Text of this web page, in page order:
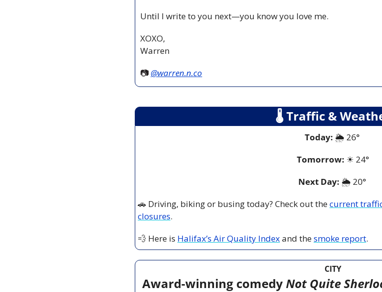
Until I write to you next—you know you love me.
XOXO,
Warren
📷 @warren.n.co
🌡 Traffic &
Today: 🌦️ 26°
Tomorrow: ☀ 24°
Next Day: 🌦️ 20°
🚗 Driving, biking or busing today? Check out the current
closures.
💨 Here is Halifax’s Air Quality Index and the smoke report.
CITY
Award-winning comedy Not Quite